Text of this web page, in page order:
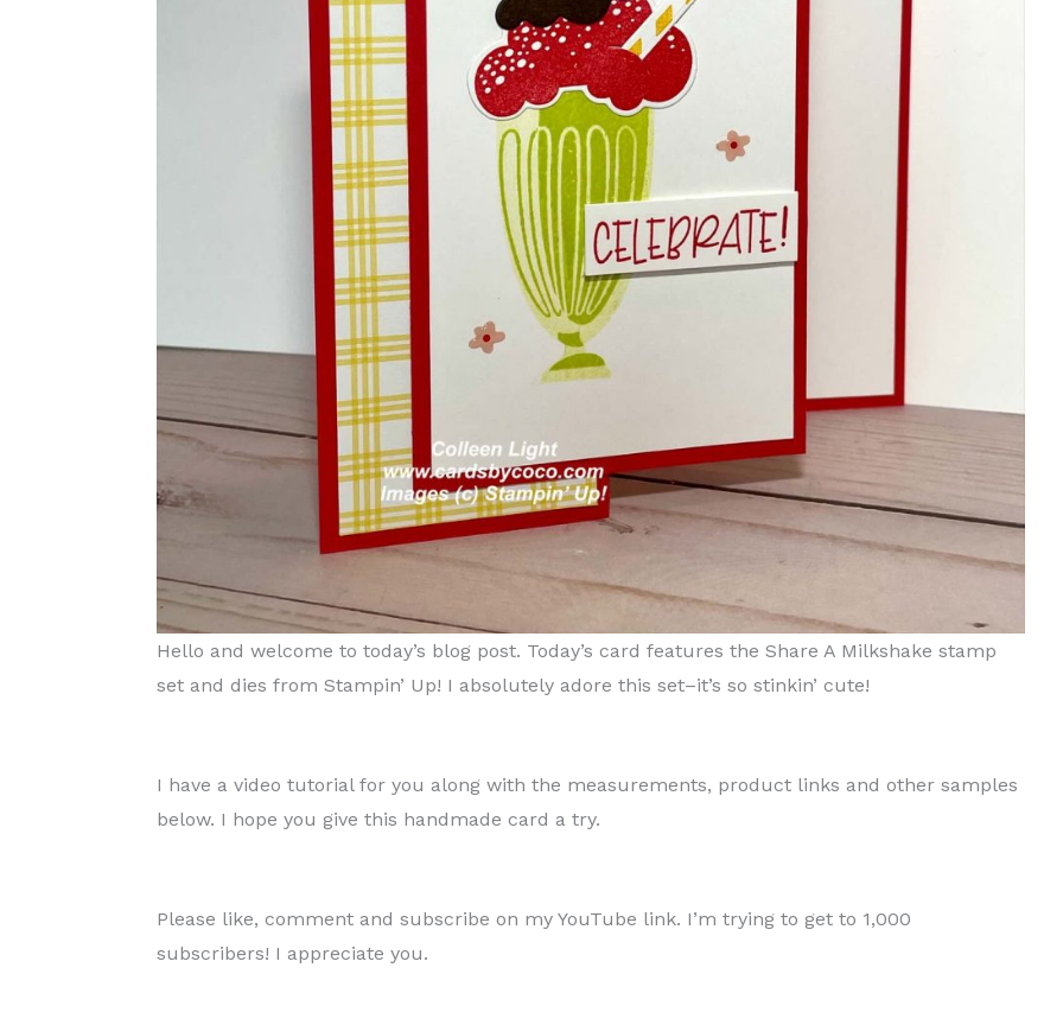
Hello and welcome to today’s blog post. Today’s card features the Share A Milkshake stamp
set and dies from Stampin’ Up! I absolutely adore this set–it’s so stinkin’ cute!
I have a video tutorial for you along with the measurements, product links and other samples
below. I hope you give this handmade card a try.
Please like, comment and subscribe on my YouTube link. I’m trying to get to 1,000
subscribers! I appreciate you.